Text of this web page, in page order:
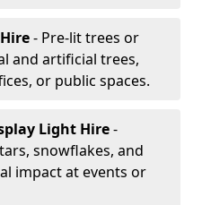
- Pre-lit trees or
and artificial trees,
or public spaces.
Light Hire-
snowflakes, and
impact at events or